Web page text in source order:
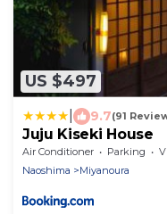
US $497
9.7(91
Juju Kiseki House
Air Conditioner Parking
Naoshima
Miyanoura